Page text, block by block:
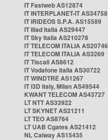
IT Fastweb AS12874
IT INTERPLANET-IT AS34758
IT IRIDEOS S.P.A. AS15589
IT Iliad Italia AS29447
IT Sky Italia AS210278
IT TELECOM ITALIA AS20746
IT TELECOM ITALIA AS3269
IT Tiscali AS8612
IT Vodafone Italia AS30722
IT WINDTRE AS1267
IT i3D Italy, Milan AS49544
KWANT TELECOM AS43727
LT NTT AS33922
LT SKYNET AS21211
LT TEO AS8764
LT UAB Cgates AS21412
NL Caiway AS15435